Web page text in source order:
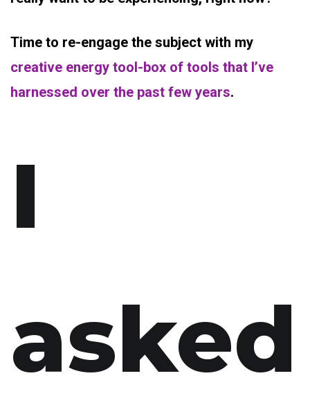
Time to re-engage the subject with my
creative energy tool-box of tools that I’ve
harnessed over the past few years.
I
asked